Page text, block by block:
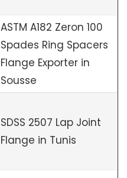
ASTM A182 Zeron 100
Spades Ring Spacers
Flange Exporter in
Sousse
SDSS 2507 Lap Joint
Flange in Tunis